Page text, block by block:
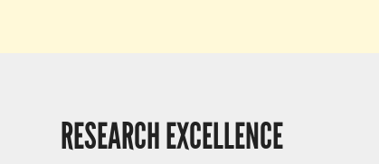
RESEARCH EXCELLENCE